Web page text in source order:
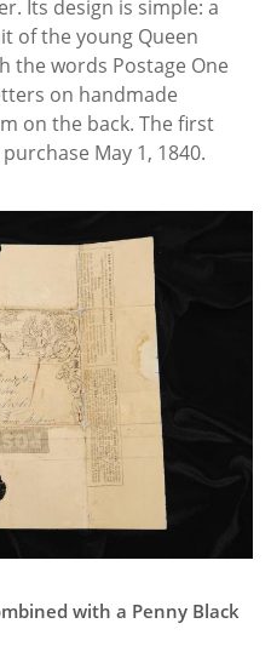
Its design is simple: a
of the young Queen
the words Postage One
on handmade
on the back. The first
May 1, 1840.
with a Penny Black